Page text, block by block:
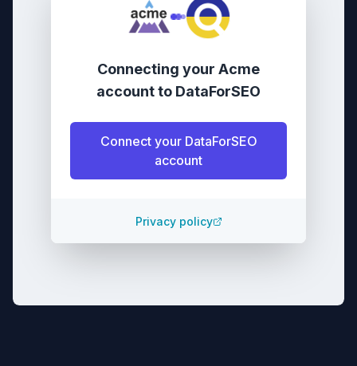
Connecting your Acme
accountto DataForSEO
Connect your DataForSEO
account
Privacy policy